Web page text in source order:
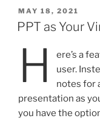
POSTED
ON
MAY 18, 2021
PPT as Your
H
ere’s a
user.
notes for
presentation as
you have the